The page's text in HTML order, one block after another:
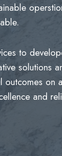
to
solutions
outcomes
and